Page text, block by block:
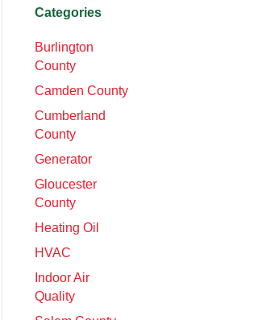
Categories
Burlington
County
Camden County
Cumberland
County
Generator
Gloucester
County
Heating Oil
HVAC
Indoor Air
Quality